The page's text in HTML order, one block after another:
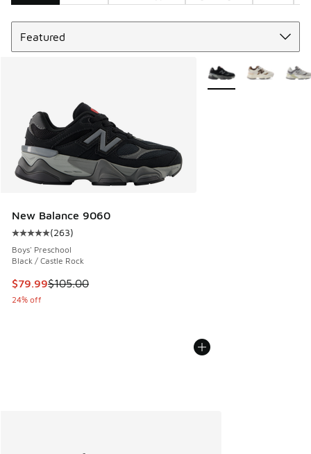
Search Results
New Balance 9060
Average customer rating - [5 out of 5 stars], 263 reviews
(263)
Boys' Preschool
Black / Castle Rock
This item is on sale. Price dropped from $105.00 to $79.99
$79.99$105.00
24% off
More Colors Available